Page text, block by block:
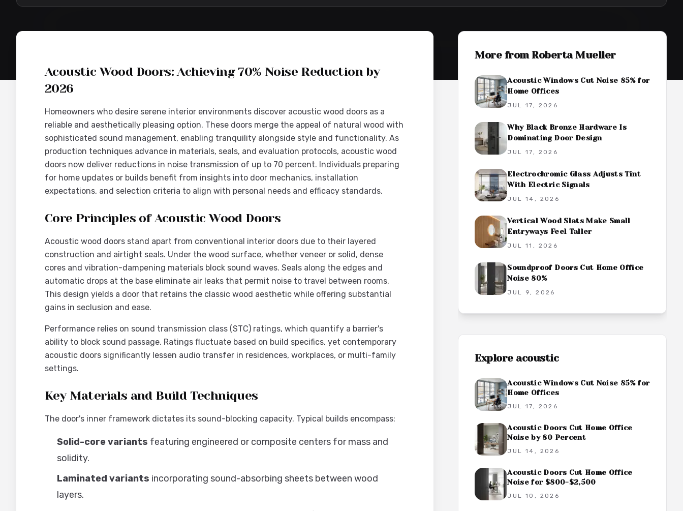
Acoustic Wood Doors: Achieving 70% Noise Reduction by
2026
Homeowners who desire serene interior environments discover acoustic wood doors as a
reliable and aesthetically pleasing option. These doors merge the appeal of natural wood with
sophisticated sound management, enabling tranquility alongside style and functionality. As
production techniques advance in materials, seals, and evaluation protocols, acoustic wood
doors now deliver reductions in noise transmission of up to 70 percent. Individuals preparing
for home updates or builds benefit from insights into door mechanics, installation
expectations, and selection criteria to align with personal needs and efficacy standards.
Core Principles of Acoustic Wood Doors
Acoustic wood doors stand apart from conventional interior doors due to their layered
construction and airtight seals. Under the wood surface, whether veneer or solid, dense
cores and vibration-dampening materials block sound waves. Seals along the edges and
automatic drops at the base eliminate air leaks that permit noise to travel between rooms.
This design yields a door that retains the classic wood aesthetic while offering substantial
gains in seclusion and ease.
Performance relies on sound transmission class (STC) ratings, which quantify a barrier's
ability to block sound passage. Ratings fluctuate based on build specifics, yet contemporary
acoustic doors significantly lessen audio transfer in residences, workplaces, or multi-family
settings.
Key Materials and Build Techniques
The door's inner framework dictates its sound-blocking capacity. Typical builds encompass:
Solid-core variants featuring engineered or composite centers for mass and
solidity.
Laminated variants incorporating sound-absorbing sheets between wood
layers.
More fromRoberta Mueller
Acoustic Windows Cut Noise 85% for
Home Offices
JUL 17, 2026
Why Black Bronze Hardware Is
Dominating Door Design
JUL 17, 2026
Electrochromic Glass Adjusts Tint
With Electric Signals
JUL 14, 2026
Vertical Wood Slats Make Small
Entryways Feel Taller
JUL 11, 2026
Soundproof Doors Cut Home Office
Noise 80%
JUL 9, 2026
Explore acoustic
Acoustic Windows Cut Noise 85% for
Home Offices
JUL 17, 2026
Acoustic Doors Cut Home Office
Noise by 80 Percent
JUL 14, 2026
Acoustic Doors Cut Home Office
Noise for $800-$2,500
JUL 10, 2026